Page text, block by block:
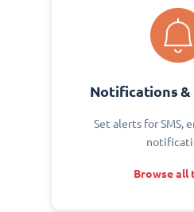
Notifications &
Set alerts for SMS,
Browse all